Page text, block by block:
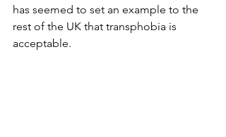
has seemed to set an example to the
rest of the UK that transphobia is
acceptable.